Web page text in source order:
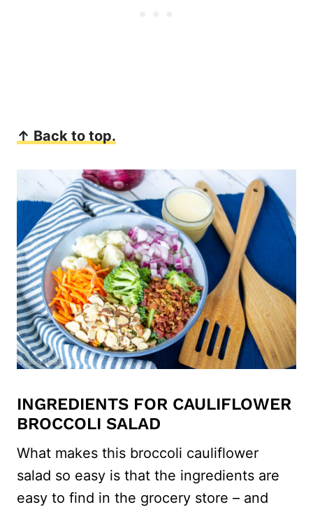
↑ Back to top.
INGREDIENTS FOR CAULIFLOWER
BROCCOLI SALAD
What makes this broccoli cauliflower
salad so easy is that the ingredients are
easy to find in the grocery store – and